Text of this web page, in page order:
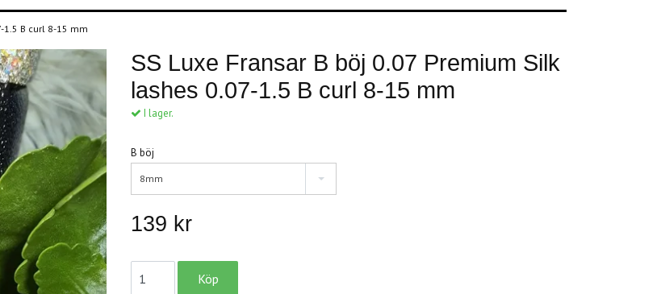
1.5 B curl 8-15 mm
SS Luxe Fransar B böj 0.07 Premium Silk
lashes 0.07-1.5 B curl 8-15 mm
I lager.
B böj
8mm
139 kr